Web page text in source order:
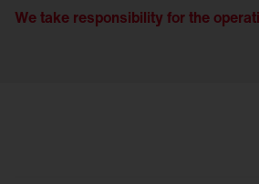
We take responsibility for the